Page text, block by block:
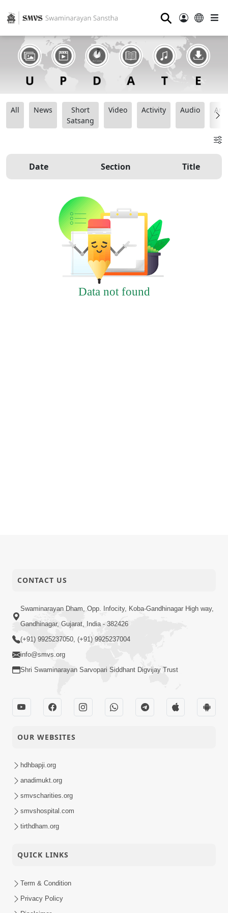
⚲
All News
Short
Satsang
Video Activity Audio
Date Section Title
Data not found
CONTACT US
Swaminarayan Dham, Opp. Infocity, Koba-Gandhinagar High way,
Gandhinagar, Gujarat, India - 382426
(+91) 9925237050, (+91) 9925237004
info@smvs.org
Shri Swaminarayan Sarvopari Siddhant Digvijay Trust
OUR WEBSITES
hdhbapji.org
anadimukt.org
smvscharities.org
smvshospital.com
tirthdham.org
QUICK LINKS
Term & Condition
Privacy Policy